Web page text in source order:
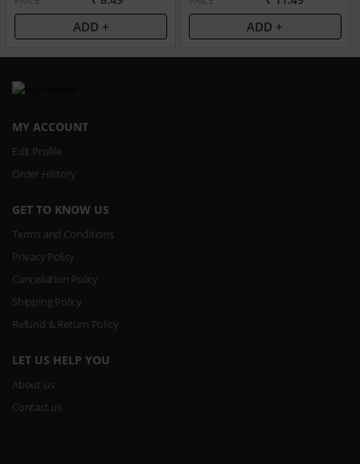
ADD + ADD +
MY ACCOUNT
Edit Profile
Order History
GET TO KNOW US
Terms and Conditions
Privacy Policy
Cancellation Policy
Shipping Policy
Refund & Return Policy
LET US HELP YOU
About us
Contact us